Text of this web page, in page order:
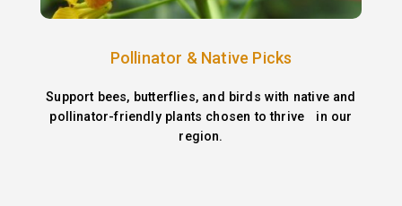
Pollinator & Native Picks
Support bees, butterflies, and birds with native and
pollinator-friendly plants chosen to thrive in our
region.